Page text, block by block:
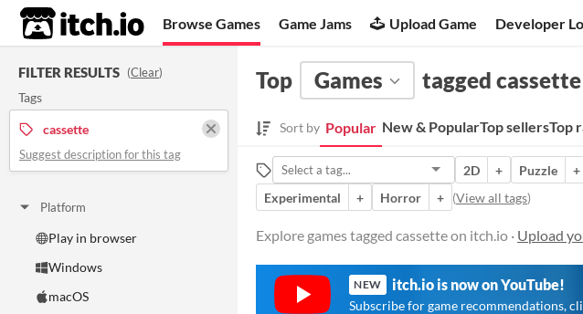
itch.io Browse Games Game Jams Upload Game Developer
FILTER RESULTS (Clear)
Tags
cassette
Suggest description for this tag
Platform
Play in browser
Windows
macOS
Top Games tagged cassette
Sort by Popular New & PopularTop sellersTop
2D + Puzzle +
Experimental
+ Horror + (View all tags)
Explore games tagged cassette on itch.io · Upload
NEW itch.io is now on YouTube!
Subscribe for game recommendations,